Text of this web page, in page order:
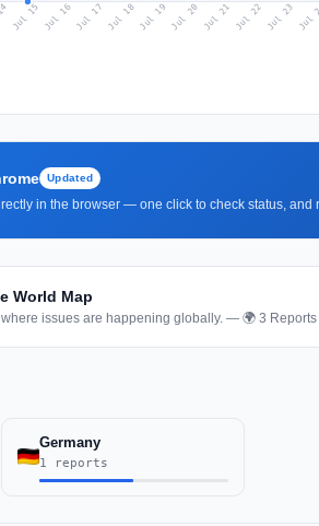
Jul 15 Jul 16Jul 17 Jul 18Jul 19 Jul 20 Jul 21 Jul 22 Jul 23 Jul
Updated
in the browser — one click to check status, and
World Map
issues are happening globally. — 🌍 3
Germany
1 reports